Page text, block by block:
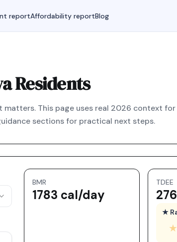
reportAffordability reportBlog
Residents
This page uses real 2026 context
sections for practical next steps.
BMR
1783 cal/day
TDEE
★
★